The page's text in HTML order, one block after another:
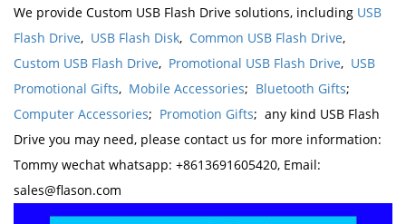
We provide Custom USB Flash Drive solutions, including USB
Flash Drive, USB Flash Disk, Common USB Flash Drive,
Custom USB Flash Drive, Promotional USB Flash Drive, USB
Promotional Gifts, Mobile Accessories; Bluetooth Gifts;
Computer Accessories; Promotion Gifts; any kind USB Flash
Drive you may need, please contact us for more information:
Tommy wechat whatsapp: +8613691605420, Email:
sales@flason.com